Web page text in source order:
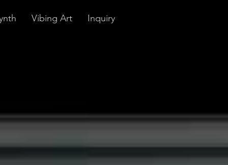
Vibing Art Inquiry